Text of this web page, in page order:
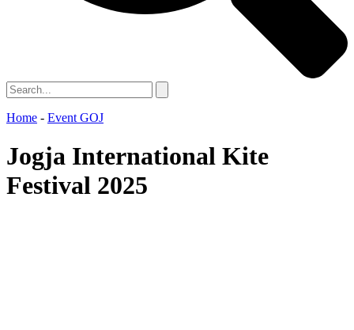
Home - Event GOJ
Jogja International Kite
Festival 2025